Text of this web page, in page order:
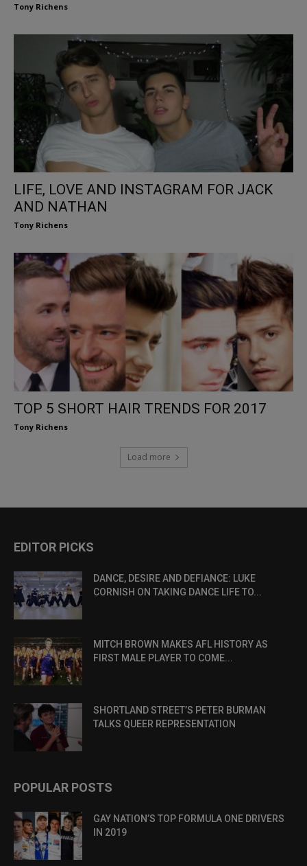
Tony Richens
LIFE, LOVE AND INSTAGRAM FOR JACK
AND NATHAN
Tony Richens
TOP 5 SHORT HAIR TRENDS FOR 2017
Tony Richens
Load more
EDITOR PICKS
DANCE, DESIRE AND DEFIANCE: LUKE
CORNISH ON TAKING DANCE LIFE TO...
MITCH BROWN MAKES AFL HISTORY AS
FIRST MALE PLAYER TO COME...
SHORTLAND STREET’S PETER BURMAN
TALKS QUEER REPRESENTATION
POPULAR POSTS
GAY NATION’S TOP FORMULA ONE DRIVERS
IN 2019